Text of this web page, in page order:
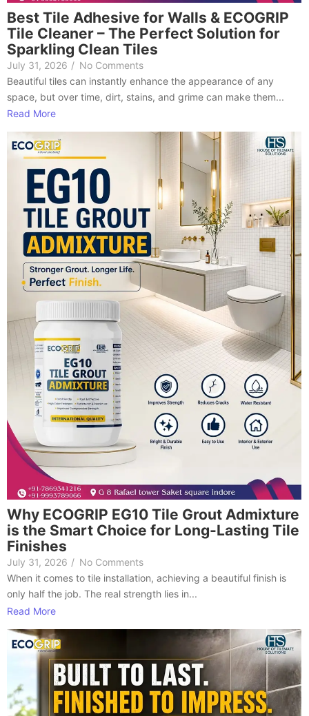
Best Tile Adhesive for Walls & ECOGRIP
Tile Cleaner – The Perfect Solution for
Sparkling Clean Tiles
July 31, 2026 / No Comments
Beautiful tiles can instantly enhance the appearance of any
space, but over time, dirt, stains, and grime can make them...
Read More
Why ECOGRIP EG10 Tile Grout Admixture
is the Smart Choice for Long-Lasting Tile
Finishes
July 31, 2026 / No Comments
When it comes to tile installation, achieving a beautiful finish is
only half the job. The real strength lies in...
Read More